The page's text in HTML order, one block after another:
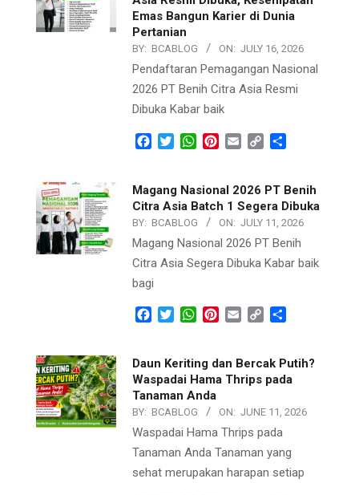
Emas Bangun Karier di Dunia
Pertanian
BY: BCABLOG ON: JULY 16, 2026
Pendaftaran Pemagangan Nasional
2026 PT Benih Citra Asia Resmi
Dibuka Kabar baik
Facebook
TwitterWhatsApp
Pinterest
Email Copy
Magang Nasional 2026 PT Benih
Citra Asia Batch 1 Segera Dibuka
BY: BCABLOG ON: JULY 11, 2026
Magang Nasional 2026 PT Benih
Citra Asia Segera Dibuka Kabar baik
bagi
Facebook
TwitterWhatsApp
Pinterest
Email Copy
Daun Keriting dan Bercak Putih?
Waspadai Hama Thrips pada
Tanaman Anda
BY: BCABLOG ON: JUNE 11, 2026
Waspadai Hama Thrips pada
Tanaman Anda Tanaman yang
sehat merupakan harapan setiap